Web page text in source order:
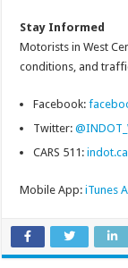
Stay Informed
Motorists in West
conditions, and
Facebook:
Twitter:
CARS 511:
Mobile App:iTunes